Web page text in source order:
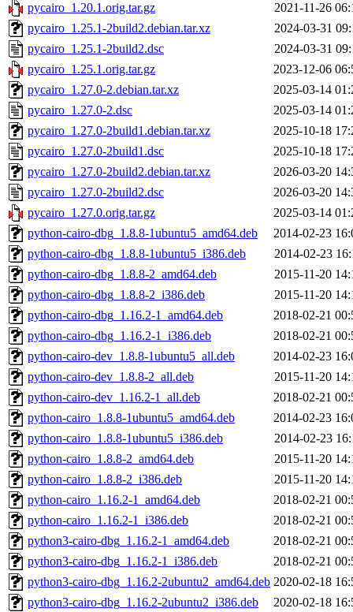
pycairo_1.20.1.orig.tar.gz
2021-11-26
pycairo_1.25.1-2build2.debian.tar.xz
2024-03-31
pycairo_1.25.1-2build2.dsc
2024-03-31
pycairo_1.25.1.orig.tar.gz
2023-12-06
pycairo_1.27.0-2.debian.tar.xz
2025-03-14
pycairo_1.27.0-2.dsc
2025-03-14
pycairo_1.27.0-2build1.debian.tar.xz
2025-10-18
pycairo_1.27.0-2build1.dsc
2025-10-18
pycairo_1.27.0-2build2.debian.tar.xz
2026-03-20
pycairo_1.27.0-2build2.dsc
2026-03-20
pycairo_1.27.0.orig.tar.gz
2025-03-14
python-cairo-dbg_1.8.8-1ubuntu5_amd64.deb
2014-02-23
python-cairo-dbg_1.8.8-1ubuntu5_i386.deb
2014-02-23
python-cairo-dbg_1.8.8-2_amd64.deb
2015-11-20
python-cairo-dbg_1.8.8-2_i386.deb
2015-11-20
python-cairo-dbg_1.16.2-1_amd64.deb
2018-02-21
python-cairo-dbg_1.16.2-1_i386.deb
2018-02-21
python-cairo-dev_1.8.8-1ubuntu5_all.deb
2014-02-23
python-cairo-dev_1.8.8-2_all.deb
2015-11-20
python-cairo-dev_1.16.2-1_all.deb
2018-02-21
python-cairo_1.8.8-1ubuntu5_amd64.deb
2014-02-23
python-cairo_1.8.8-1ubuntu5_i386.deb
2014-02-23
python-cairo_1.8.8-2_amd64.deb
2015-11-20
python-cairo_1.8.8-2_i386.deb
2015-11-20
python-cairo_1.16.2-1_amd64.deb
2018-02-21
python-cairo_1.16.2-1_i386.deb
2018-02-21
python3-cairo-dbg_1.16.2-1_amd64.deb
2018-02-21
python3-cairo-dbg_1.16.2-1_i386.deb
2018-02-21
python3-cairo-dbg_1.16.2-2ubuntu2_amd64.deb 2020-02-18
python3-cairo-dbg_1.16.2-2ubuntu2_i386.deb
2020-02-18